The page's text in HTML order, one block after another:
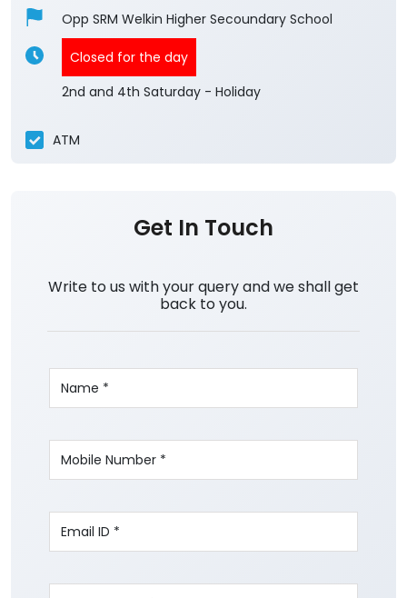
Opp SRM Welkin Higher Secoundary School
Closed for the day
2nd and 4th Saturday - Holiday
ATM
Get In Touch
Write to us with your query and we shall get
back to you.